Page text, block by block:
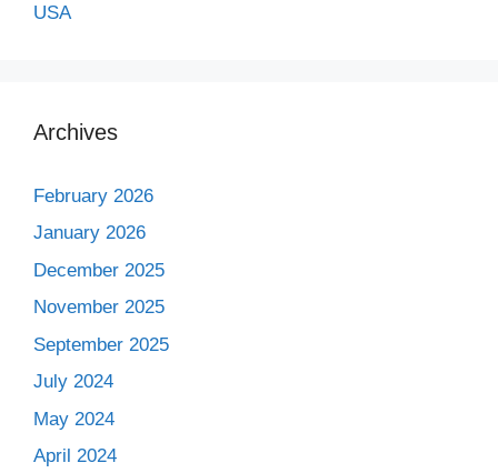
USA
Archives
February 2026
January 2026
December 2025
November 2025
September 2025
July 2024
May 2024
April 2024